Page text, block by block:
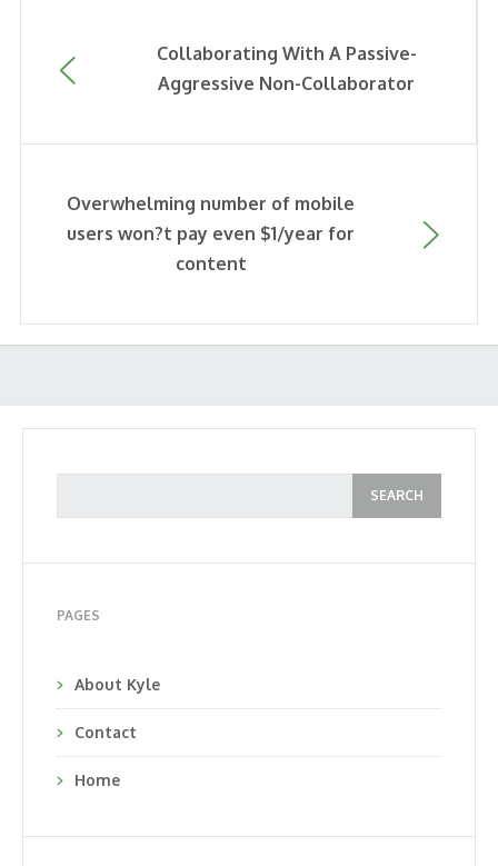
Collaborating With A Passive-
Aggressive Non-Collaborator
Overwhelming number of mobile
users won?t pay even $1/year for
content
PAGES
About Kyle
Contact
Home